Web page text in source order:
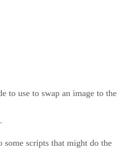
to use to swap an image to the
some scripts that might do the